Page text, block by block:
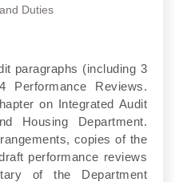
Duties
paragraphs (including 3
Performance Reviews.
on Integrated Audit
Housing Department.
copies of the
performance reviews
of the Department